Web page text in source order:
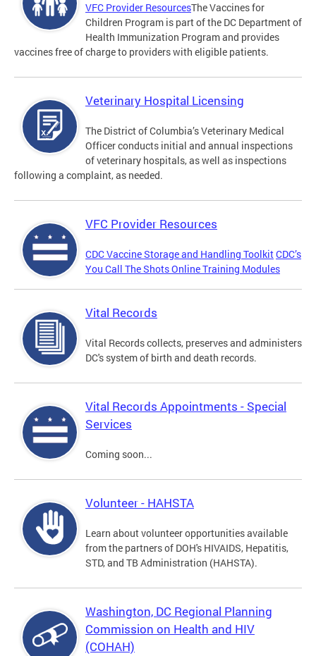
VFC Provider ResourcesThe Vaccines for
Children Program is part of the DC Department of
Health Immunization Program and provides
vaccines free of charge to providers with eligible patients.
Veterinary Hospital Licensing
The District of Columbia’s Veterinary Medical
Officer conducts initial and annual inspections
of veterinary hospitals, as well as inspections
following a complaint, as needed.
VFC Provider Resources
CDC Vaccine Storage and Handling ToolkitCDC’s
You Call The Shots Online Training Modules
Vital Records
Vital Records collects, preserves and administers
DC's system of birth and death records.
Vital Records Appointments - Special
Services
Coming soon...
Volunteer - HAHSTA
Learn about volunteer opportunities available
from the partners of DOH's HIVAIDS, Hepatitis,
STD, and TB Administration (HAHSTA).
Washington, DC Regional Planning
Commission on Health and HIV
(COHAH)